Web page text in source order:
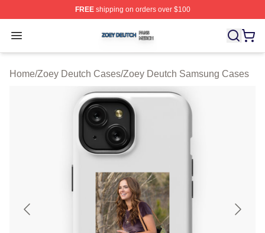
FREEshipping on orders over $100
Open menu
Zoey Deutch Shop ⚡️ Officially Licensed Zoey Deutch
Home/Zoey Deutch Cases/Zoey Deutch Samsung Cases